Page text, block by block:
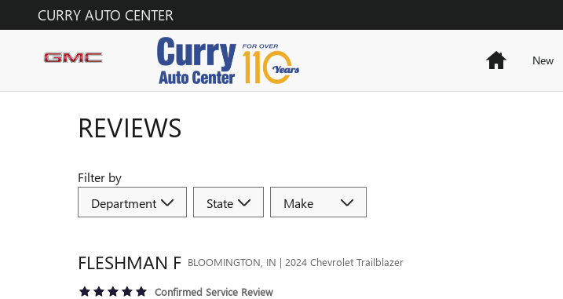
Skip to main content
CURRY AUTO CENTER
HomeNew
REVIEWS
Filter by
FLESHMAN F BLOOMINGTON, IN | 2024 Chevrolet Trailblazer
Confirmed Service Review